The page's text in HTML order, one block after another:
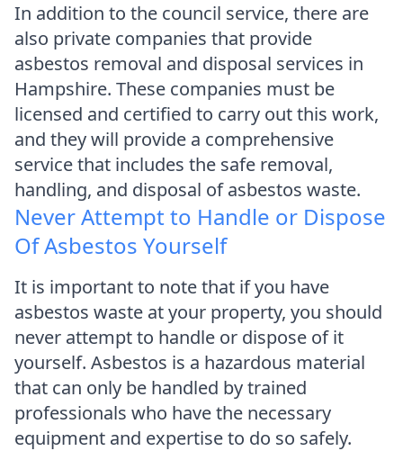
In addition to the council service, there are
also private companies that provide
asbestos removal and disposal services in
Hampshire. These companies must be
licensed and certified to carry out this work,
and they will provide a comprehensive
service that includes the safe removal,
handling, and disposal of asbestos waste.
Never Attempt to Handle or Dispose
Of Asbestos Yourself
It is important to note that if you have
asbestos waste at your property, you should
never attempt to handle or dispose of it
yourself. Asbestos is a hazardous material
that can only be handled by trained
professionals who have the necessary
equipment and expertise to do so safely.